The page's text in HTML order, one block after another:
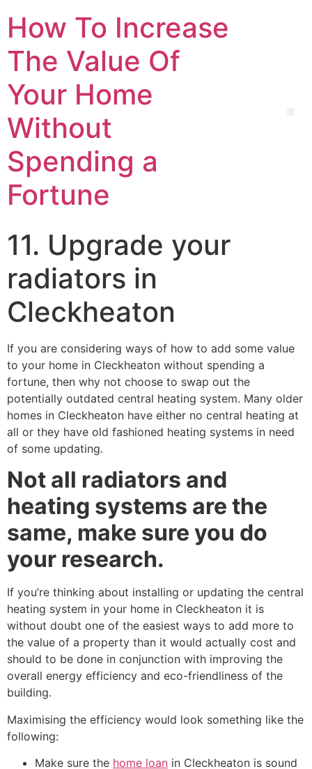
How To Increase
The Value Of
Your Home
Without
Spending a
Fortune
11. Upgrade your
radiators in
Cleckheaton
If you are considering ways of how to add some value
to your home in Cleckheaton without spending a
fortune, then why not choose to swap out the
potentially outdated central heating system. Many older
homes in Cleckheaton have either no central heating at
all or they have old fashioned heating systems in need
of some updating.
Not all radiators and
heating systems are the
same, make sure you do
your research.
If you’re thinking about installing or updating the central
heating system in your home in Cleckheaton it is
without doubt one of the easiest ways to add more to
the value of a property than it would actually cost and
should to be done in conjunction with improving the
overall energy efficiency and eco-friendliness of the
building.
Maximising the efficiency would look something like the
following:
Make sure the home loan in Cleckheaton is sound